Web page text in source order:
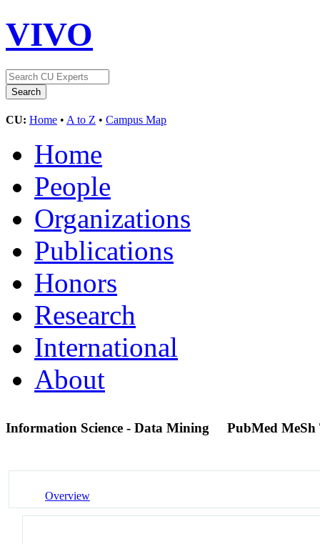
VIVO
CU: Home • A to Z • Campus Map
Home
People
Organizations
Publications
Honors
Research
International
About
Information Science - Data Mining PubMed MeSh
Overview